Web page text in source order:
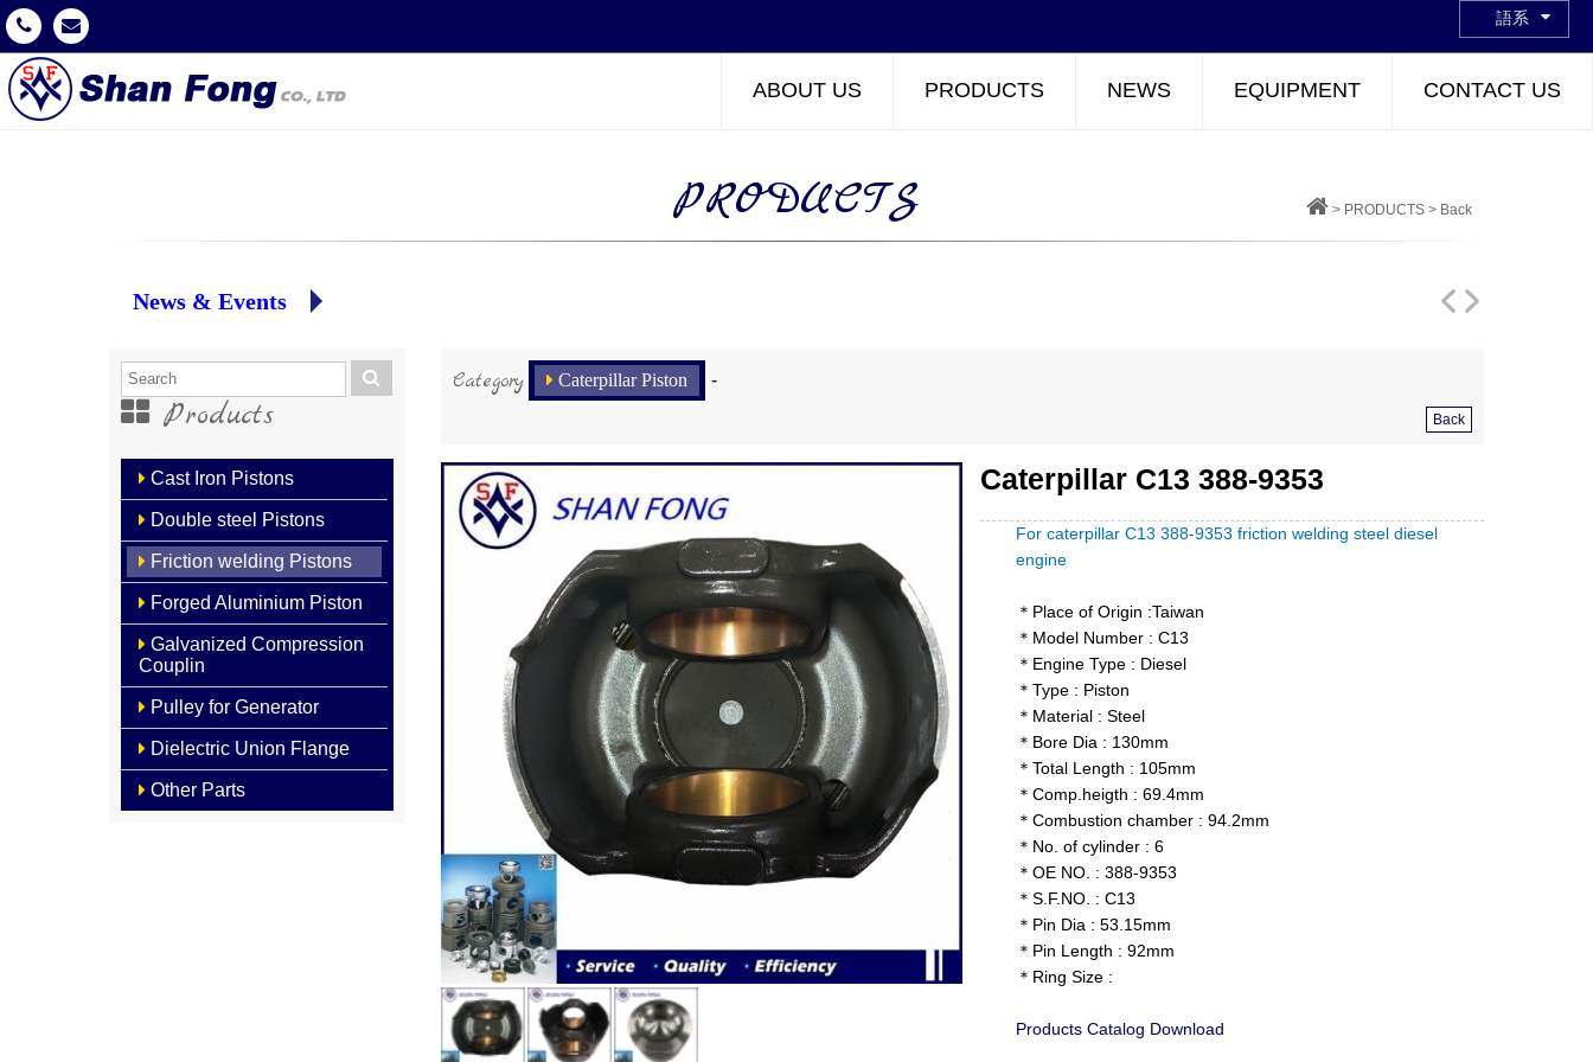
語系
ABOUT US PRODUCTS NEWS EQUIPMENT CONTACT US
PRODUCTS > PRODUCTS > Back
News & Events
Products
Cast Iron Pistons
Double steel Pistons
Friction welding Pistons
Forged Aluminium Piston
Galvanized Compression
Couplin
Pulley for Generator
Dielectric Union Flange
Other Parts
Category Caterpillar Piston -
Back
Caterpillar C13 388-9353
For caterpillar C13 388-9353 friction welding steel diesel
engine
＊Place of Origin :Taiwan
＊Model Number : C13
＊Engine Type : Diesel
＊Type : Piston
＊Material : Steel
＊Bore Dia : 130mm
＊Total Length : 105mm
＊Comp.heigth : 69.4mm
＊Combustion chamber : 94.2mm
＊No. of cylinder : 6
＊OE NO. : 388-9353
＊S.F.NO. : C13
＊Pin Dia : 53.15mm
＊Pin Length : 92mm
＊Ring Size :
Products Catalog Download